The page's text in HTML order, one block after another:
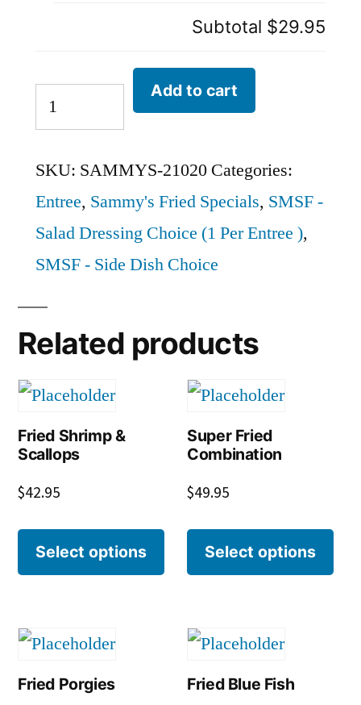
Subtotal $29.95
Add to cart
SKU: SAMMYS-21020 Categories:
Entree, Sammy's Fried Specials, SMSF -
Salad Dressing Choice (1 Per Entree ),
SMSF - Side Dish Choice
Related products
Fried Shrimp &
Scallops
$42.95
Select options
Super Fried
Combination
$49.95
Select options
Fried Porgies Fried Blue Fish